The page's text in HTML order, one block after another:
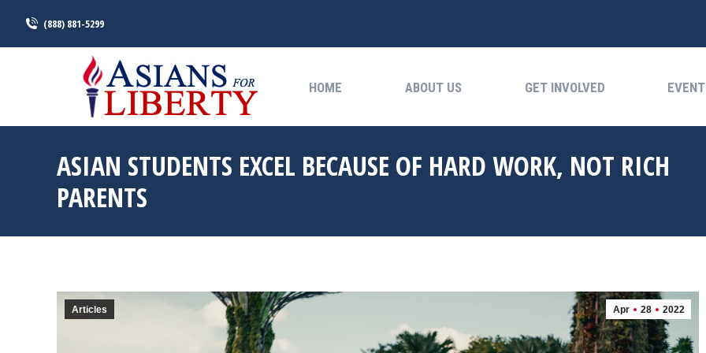
(888) 881-5299
HOME ABOUT US GET INVOLVED
ASIAN STUDENTS EXCEL BECAUSE OF HARD WORK, NOT RICH
PARENTS
Apr 28 2022
Articles